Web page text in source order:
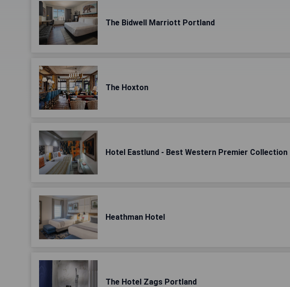
The Bidwell Marriott Portland
The Hoxton
Hotel Eastlund - Best Western Premier Collection
Heathman Hotel
The Hotel Zags Portland